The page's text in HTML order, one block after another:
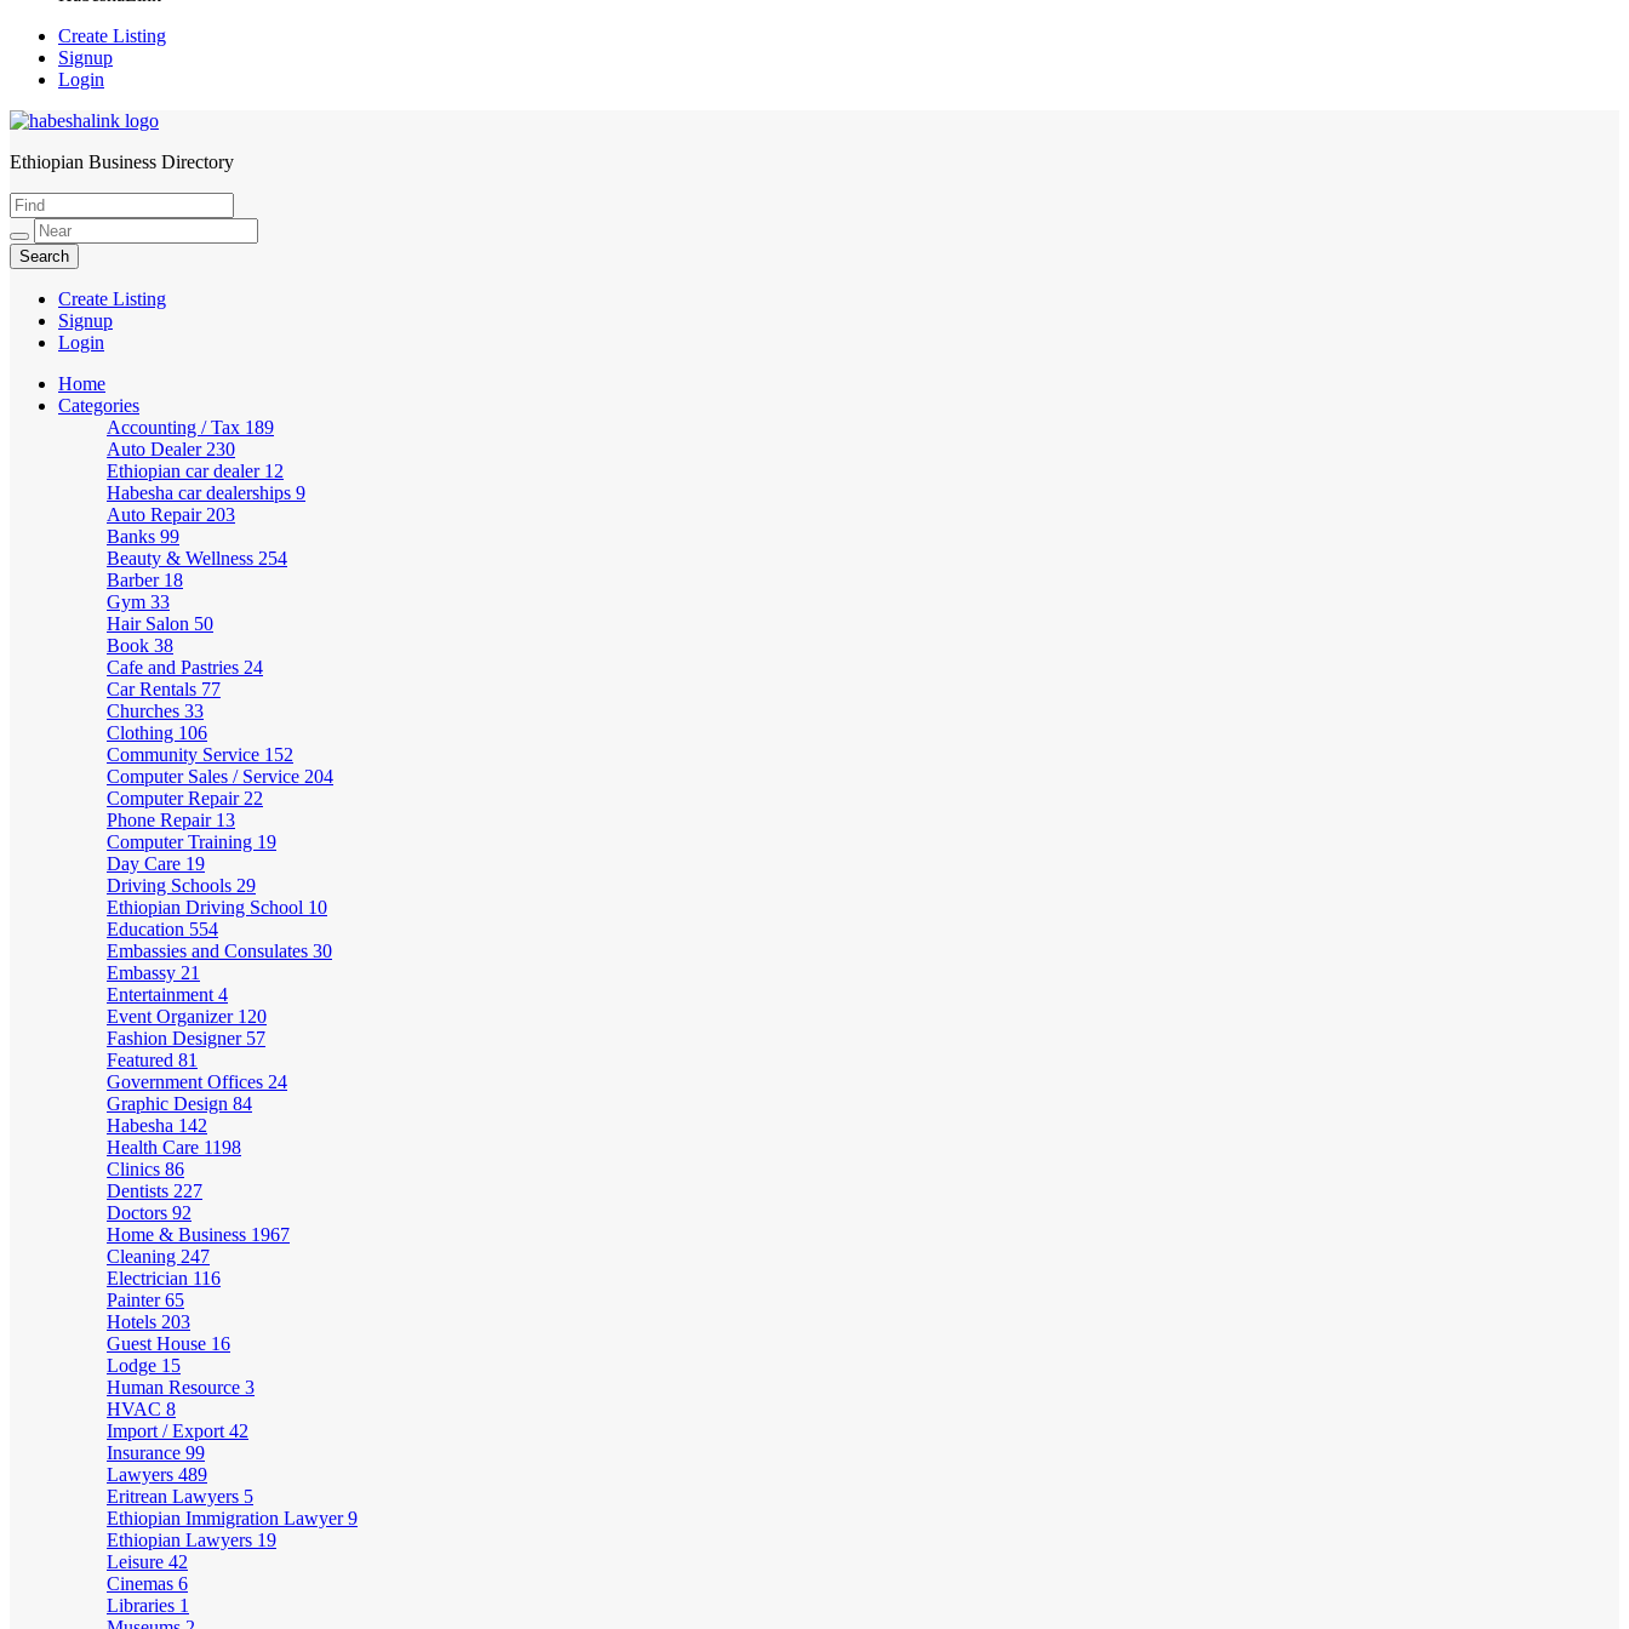
Create Listing
Signup
Login
HabeshaLink
Ethiopian Business Directory
Create Listing
Signup
Login
Home
Categories
Accounting / Tax 189
Auto Dealer 230
Ethiopian car dealer 12
Habesha car dealerships 9
Auto Repair 203
Banks 99
Beauty & Wellness 254
Barber 18
Gym 33
Hair Salon 50
Book 38
Cafe and Pastries 24
Car Rentals 77
Churches 33
Clothing 106
Community Service 152
Computer Sales / Service 204
Computer Repair 22
Phone Repair 13
Computer Training 19
Day Care 19
Driving Schools 29
Ethiopian Driving School 10
Education 554
Embassies and Consulates 30
Embassy 21
Entertainment 4
Event Organizer 120
Fashion Designer 57
Featured 81
Government Offices 24
Graphic Design 84
Habesha 142
Health Care 1198
Clinics 86
Dentists 227
Doctors 92
Home & Business 1967
Cleaning 247
Electrician 116
Painter65
Hotels 203
Guest House 16
Lodge 15
Human Resource 3
HVAC 8
Import / Export 42
Insurance 99
Lawyers 489
Eritrean Lawyers 5
Ethiopian Immigration Lawyer9
Ethiopian Lawyers 19
Leisure 42
Cinemas 6
Libraries 1